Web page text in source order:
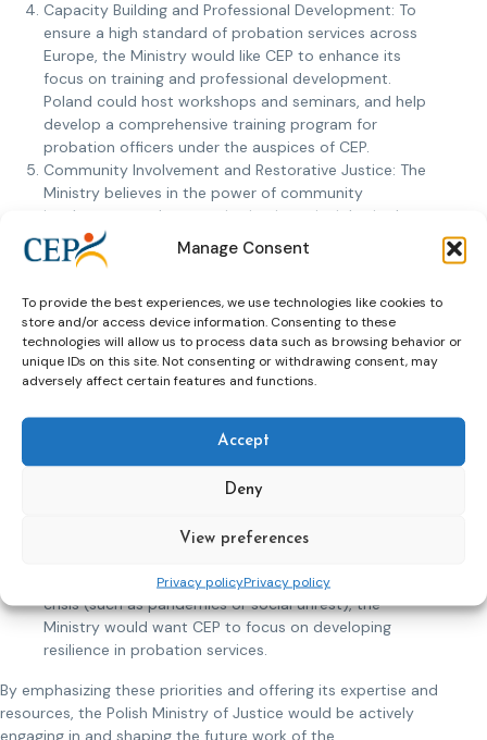
Manage Consent
To provide the best experiences, we use technologies like cookies to
store and/or access device information. Consenting to these
technologies will allow us to process data such as browsing behavior or
unique IDs on this site. Not consenting or withdrawing consent, may
adversely affect certain features and functions.
Accept
Deny
View preferences
Privacy policyPrivacy policy
Capacity Building and Professional Development: To
ensure a high standard of probation services across
Europe, the Ministry would like CEP to enhance its
focus on training and professional development.
Poland could host workshops and seminars, and help
develop a comprehensive training program for
probation officers under the auspices of CEP.
Community Involvement and Restorative Justice: The
Ministry believes in the power of community
involvement and restorative justice principles in the
probation process. Poland would encourage CEP to
promote these themes and offer to share its
restorative practices. This could include developing
collaborative projects and facilitating exchanges
between member countries.
Legislative Harmonization and Policy Advocacy: To
Europe, the Ministry would like CEP to work on
legislative harmonization. Poland can leverage its
legislative experience to contribute to the drafting of
common guidelines and standards, participate in
these standards at the European level.
for probation systems to be adaptable in times of
crisis (such as pandemics or social unrest), the
Ministry would want CEP to focus on developing
resilience in probation services.
By emphasizing these priorities and offering its expertise and
resources, the Polish Ministry of Justice would be actively
engaging in and shaping the future work of the